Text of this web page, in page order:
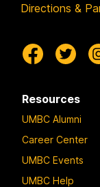
Directions &
Resources
UMBC Alumni
Career Center
UMBC Events
UMBC Help